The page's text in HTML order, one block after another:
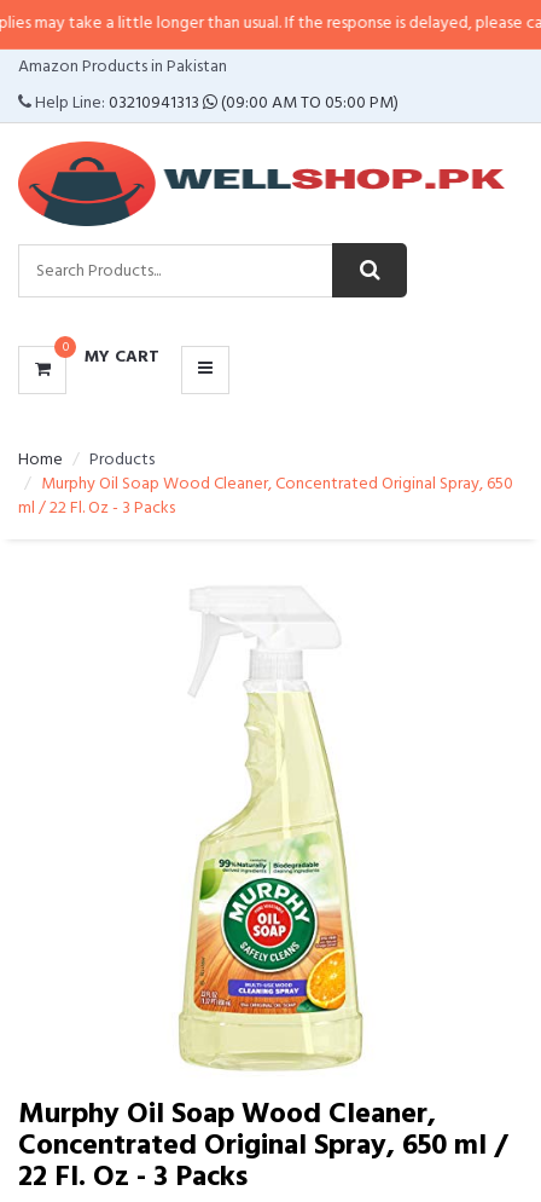
a little longer than usual. If the response is delayed, please call/sms us at
Amazon Products in Pakistan
Help Line:03210941313 (09:00 AM TO 05:00 PM)
0 MY CART
CATEGORIES
MENU
Home
Products
Murphy Oil Soap Wood Cleaner, Concentrated Original Spray, 650
ml / 22 Fl. Oz - 3 Packs
Murphy Oil Soap Wood Cleaner,
Concentrated Original Spray, 650 ml /
22 Fl. Oz - 3 Packs